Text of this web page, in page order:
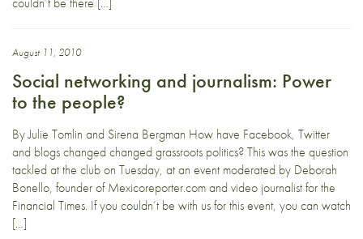
August 11, 2010
Social networking and journalism: Power
to the people?
By Julie Tomlin and Sirena Bergman How have Facebook, Twitter
and blogs changed changed grassroots politics? This was the question
tackled at the club on Tuesday, at an event moderated by Deborah
Bonello, founder of Mexicoreporter.com and video journalist for the
Financial Times. If you couldn’t be with us for this event, you can watch
[…]